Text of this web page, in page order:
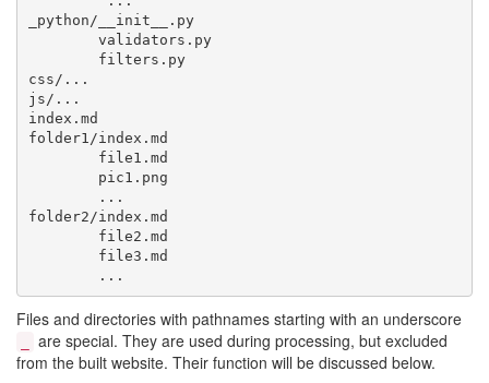
_python/__init__.py
css/...
js/...
index.md
folder1/index.md
folder2/index.md
Files and directories with pathnames starting with an underscore
are special. They are used during processing, but excluded
from the built website. Their function will be discussed below.